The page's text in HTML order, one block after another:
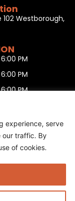
experience, serve
our traffic. By
of cookies.
Westborough,
PM
PM
PM
PM
PM
,Return form,
Media.